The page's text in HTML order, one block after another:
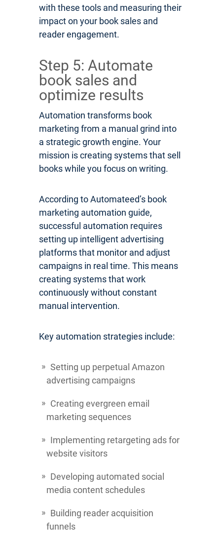
with these tools and measuring their
impact on your book sales and
reader engagement.
Step 5: Automate
book sales and
optimize results
Automation transforms book
marketing from a manual grind into
a strategic growth engine. Your
mission is creating systems that sell
books while you focus on writing.
According to Automateed’s book
marketing automation guide,
successful automation requires
setting up intelligent advertising
platforms that monitor and adjust
campaigns in real time. This means
creating systems that work
continuously without constant
manual intervention.
Key automation strategies include:
Setting up perpetual Amazon
advertising campaigns
Creating evergreen email
marketing sequences
Implementing retargeting ads for
website visitors
Developing automated social
media content schedules
Building reader acquisition
funnels